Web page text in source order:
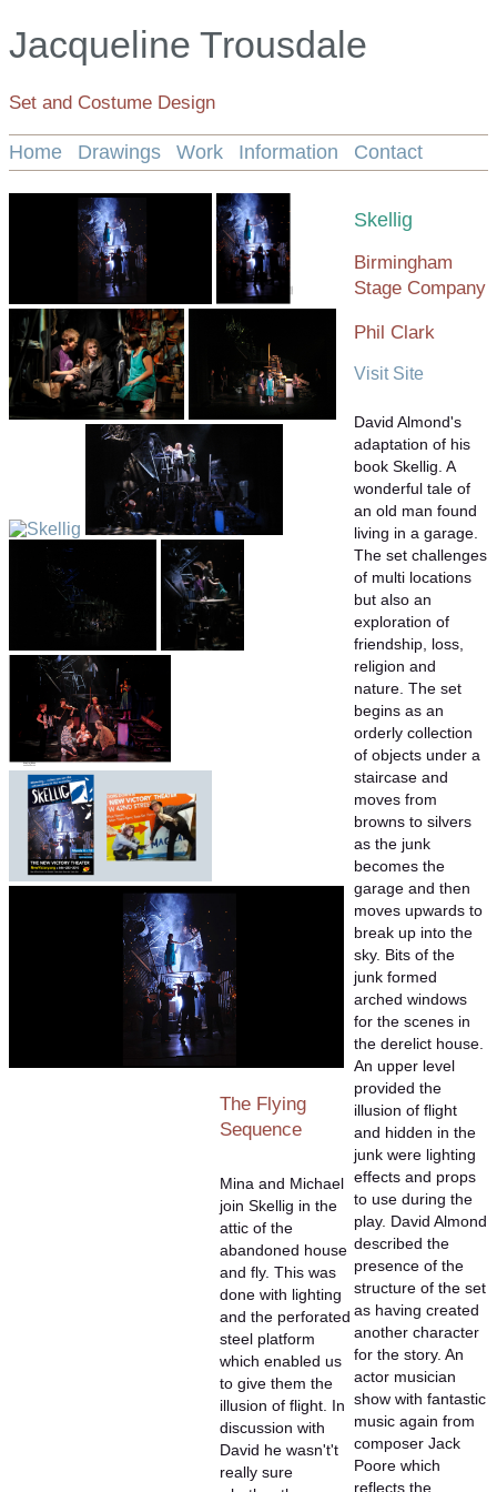
Jacqueline Trousdale
Set and Costume Design
Home Drawings Work Information Contact
Skellig
Birmingham
Stage Company
Phil Clark
Visit Site
David Almond's
adaptation of his
book Skellig. A
wonderful tale of
an old man found
living in a garage.
The set challenges
of multi locations
but also an
exploration of
friendship, loss,
religion and
nature. The set
begins as an
orderly collection
of objects under a
staircase and
moves from
browns to silvers
as the junk
becomes the
garage and then
moves upwards to
break up into the
sky. Bits of the
junk formed
arched windows
for the scenes in
the derelict house.
An upper level
provided the
illusion of flight
and hidden in the
junk were lighting
effects and props
to use during the
play. David Almond
described the
presence of the
structure of the set
as having created
another character
for the story. An
actor musician
show with fantastic
music again from
composer Jack
Poore which
reflects the
The Flying
Sequence
Mina and Michael
join Skellig in the
attic of the
abandoned house
and fly. This was
done with lighting
and the perforated
steel platform
which enabled us
to give them the
illusion of flight. In
discussion with
David he wasn't't
really sure